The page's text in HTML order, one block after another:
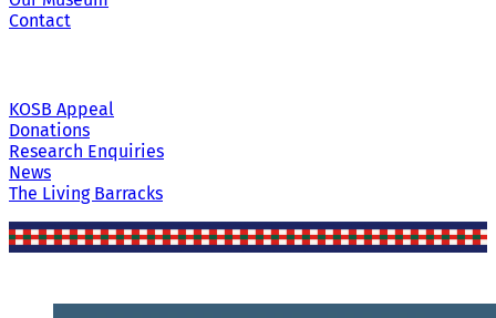
Contact
KOSB Appeal
Donations
Research Enquiries
News
The Living Barracks